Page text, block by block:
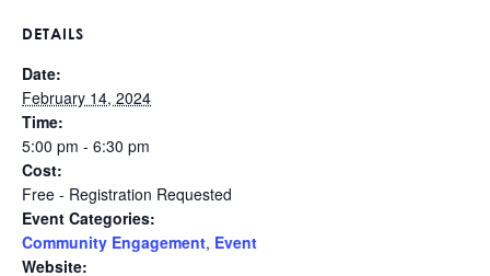
DETAILS
Date:
February 14, 2024
Time:
5:00 pm - 6:30 pm
Cost:
Free - Registration Requested
Event Categories:
Community Engagement, Event
Website: